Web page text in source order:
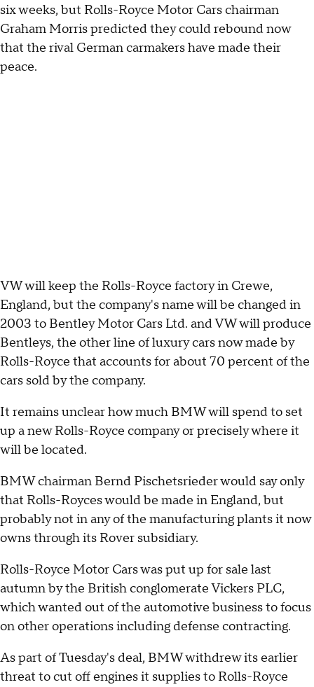
six weeks, but Rolls-Royce Motor Cars chairman
Graham Morris predicted they could rebound now
that the rival German carmakers have made their
peace.
VW will keep the Rolls-Royce factory in Crewe,
England, but the company's name will be changed in
2003 to Bentley Motor Cars Ltd. and VW will produce
Bentleys, the other line of luxury cars now made by
Rolls-Royce that accounts for about 70 percent of the
cars sold by the company.
It remains unclear how much BMW will spend to set
up a new Rolls-Royce company or precisely where it
will be located.
BMW chairman Bernd Pischetsrieder would say only
that Rolls-Royces would be made in England, but
probably not in any of the manufacturing plants it now
owns through its Rover subsidiary.
Rolls-Royce Motor Cars was put up for sale last
autumn by the British conglomerate Vickers PLC,
which wanted out of the automotive business to focus
on other operations including defense contracting.
As part of Tuesday's deal, BMW withdrew its earlier
threat to cut off engines it supplies to Rolls-Royce